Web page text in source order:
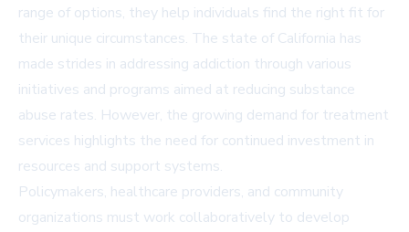
range of options, they help individuals find the right fit for
their unique circumstances. The state of California has
made strides in addressing addiction through various
initiatives and programs aimed at reducing substance
abuse rates. However, the growing demand for treatment
services highlights the need for continued investment in
resources and support systems.
Policymakers, healthcare providers, and community
organizations must work collaboratively to develop